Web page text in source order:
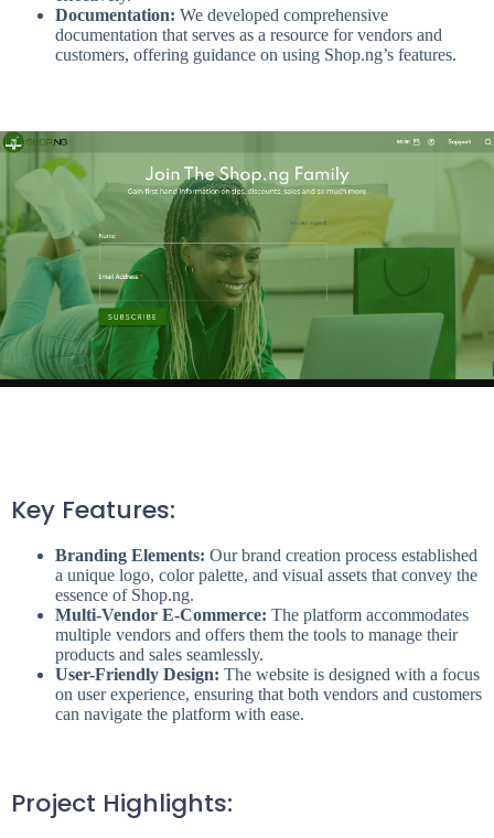
Documentation: We developed comprehensive
documentation that serves as a resource for vendors and
customers, offering guidance on using Shop.ng’s features.
Key Features:
Branding Elements: Our brand creation process established
a unique logo, color palette, and visual assets that convey the
essence of Shop.ng.
Multi-Vendor E-Commerce: The platform accommodates
multiple vendors and offers them the tools to manage their
products and sales seamlessly.
User-Friendly Design: The website is designed with a focus
on user experience, ensuring that both vendors and customers
can navigate the platform with ease.
Project Highlights: